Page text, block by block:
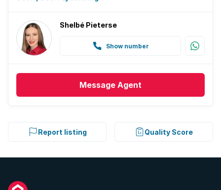
Shelbé Pieterse
Show number
Message Agent
Report listing Quality Score